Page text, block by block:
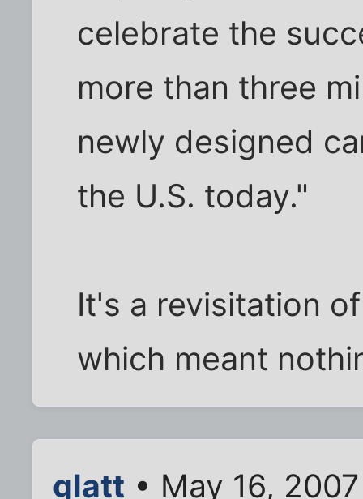
celebrate the
more than three
newly designed
the U.S. today."
It's a revisitation
which meant
glatt • May 16,